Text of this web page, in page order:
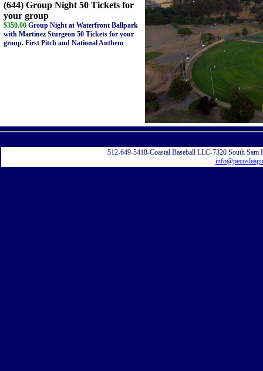
(644) Group Night 50 Tickets for
your group
$350.00 Group Night at Waterfront Ballpark
with Martinez Sturgeon 50 Tickets for your
group. First Pitch and National Anthem
512-649-5418-Coastal Baseball LLC-7320 South Sam